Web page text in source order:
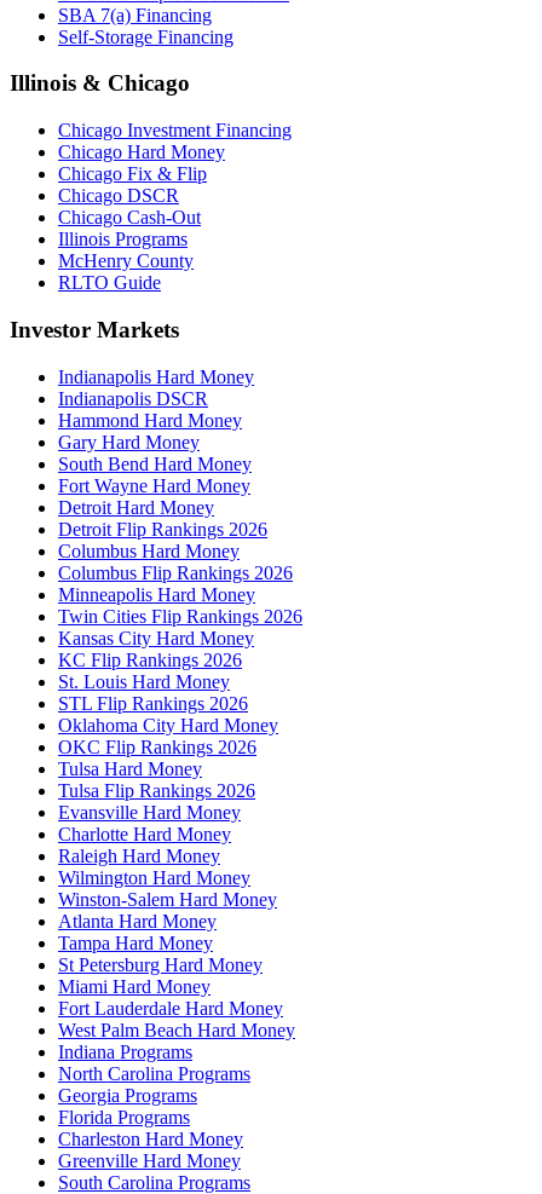
SBA 7(a) Financing
Self-Storage Financing
Illinois & Chicago
Chicago Investment Financing
Chicago Hard Money
Chicago Fix & Flip
Chicago DSCR
Chicago Cash-Out
Illinois Programs
McHenry County
RLTO Guide
Investor Markets
Indianapolis Hard Money
Indianapolis DSCR
Hammond Hard Money
Gary Hard Money
South Bend Hard Money
Fort Wayne Hard Money
Detroit Hard Money
Detroit Flip Rankings 2026
Columbus Hard Money
Columbus Flip Rankings 2026
Minneapolis Hard Money
Twin Cities Flip Rankings 2026
Kansas City Hard Money
KC Flip Rankings 2026
St. Louis Hard Money
STL Flip Rankings 2026
Oklahoma City Hard Money
OKC Flip Rankings 2026
Tulsa Hard Money
Tulsa Flip Rankings 2026
Evansville Hard Money
Charlotte Hard Money
Raleigh Hard Money
Wilmington Hard Money
Winston-Salem Hard Money
Atlanta Hard Money
Tampa Hard Money
St Petersburg Hard Money
Miami Hard Money
Fort Lauderdale Hard Money
West Palm Beach Hard Money
Indiana Programs
North Carolina Programs
Georgia Programs
Florida Programs
Charleston Hard Money
Greenville Hard Money
South Carolina Programs